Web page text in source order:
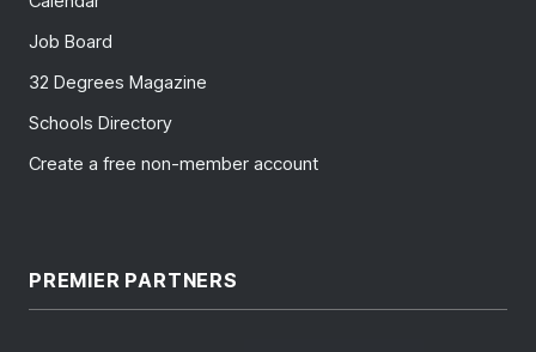
Job Board
32 Degrees Magazine
Schools Directory
Create a free non-member account
PREMIER PARTNERS